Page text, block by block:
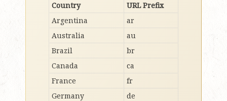
Country
URL Prefix
Argentina
ar
Australia
au
Brazil
br
Canada
ca
France
fr
Germany
de